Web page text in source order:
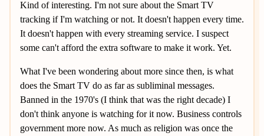
Kind of interesting. I'm not sure about the Smart TV
tracking if I'm watching or not. It doesn't happen every time.
It doesn't happen with every streaming service. I suspect
some can't afford the extra software to make it work. Yet.
What I've been wondering about more since then, is what
does the Smart TV do as far as subliminal messages.
Banned in the 1970's (I think that was the right decade) I
don't think anyone is watching for it now. Business controls
government more now. As much as religion was once the